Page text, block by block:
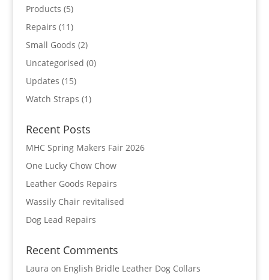
Products (5)
Repairs (11)
Small Goods (2)
Uncategorised (0)
Updates (15)
Watch Straps (1)
Recent Posts
MHC Spring Makers Fair 2026
One Lucky Chow Chow
Leather Goods Repairs
Wassily Chair revitalised
Dog Lead Repairs
Recent Comments
Laura on English Bridle Leather Dog Collars